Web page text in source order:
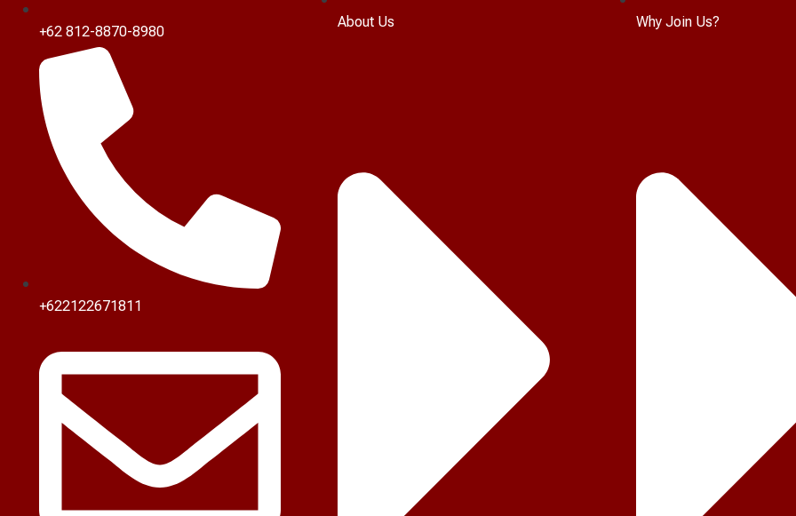
+62 812-8870-8980
+622122671811
About Us Why Join Us?